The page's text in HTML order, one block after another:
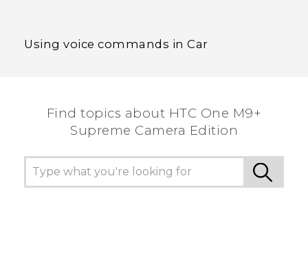
Using voice commands in Car
Find topics about HTC One M9+
Supreme Camera Edition